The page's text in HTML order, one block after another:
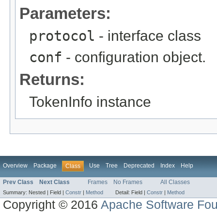
Parameters:
protocol - interface class
conf - configuration object.
Returns:
TokenInfo instance
Overview Package Class Use Tree Deprecated Index Help
Prev Class Next Class Frames No Frames All Classes
Summary: Nested | Field | Constr | Method Detail: Field | Constr | Method
Copyright © 2016Apache Software